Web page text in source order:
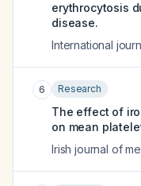
erythrocytosis
disease.
International
6 Research
The effect of
on mean
Irish journal of